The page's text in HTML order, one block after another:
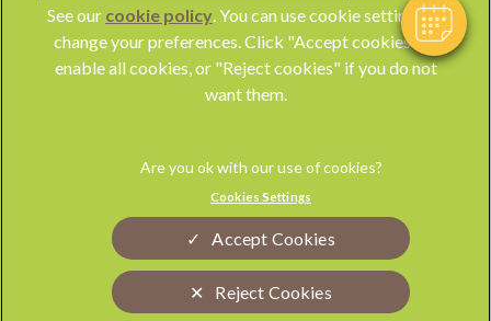
© 2026 Park Vet Group,
Part of Linnaeus, an Affiliate of Mars,
Incorporated
Privacy Statement
Legal Notice
Modern Slavery Act
Sitemap
Custom Charter
Gender Pay Gap Report
Accessibility
See our cookie policy (opens in a new tab)
. You can use cookie settings to
change your preferences. Click "Accept cookies" to
enable all cookies, or "Reject cookies" if you do not
want them.
Cookies Settings
Reject Cookies
Accept Cookies